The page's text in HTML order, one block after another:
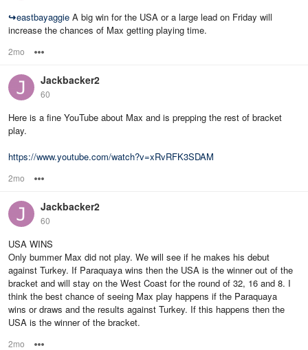
↪eastbayaggie A big win for the USA or a large lead on Friday will
increase the chances of Max getting playing time.
2mo
Jackbacker2
60
Here is a fine YouTube about Max and is prepping the rest of bracket
play.
https://www.youtube.com/watch?v=xRvRFK3SDAM
2mo
Jackbacker2
60
USA WINS
Only bummer Max did not play. We will see if he makes his debut
against Turkey. If Paraquaya wins then the USA is the winner out of the
bracket and will stay on the West Coast for the round of 32, 16 and 8. I
think the best chance of seeing Max play happens if the Paraquaya
wins or draws and the results against Turkey. If this happens then the
USA is the winner of the bracket.
2mo